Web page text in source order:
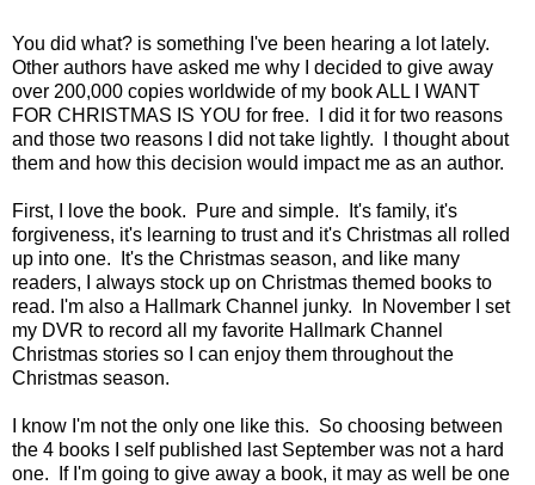
You did what? is something I've been hearing a lot lately.
Other authors have asked me why I decided to give away
over 200,000 copies worldwide of my book ALL I WANT
FOR CHRISTMAS IS YOU for free. I did it for two reasons
and those two reasons I did not take lightly. I thought about
them and how this decision would impact me as an author.
First, I love the book. Pure and simple. It's family, it's
forgiveness, it's learning to trust and it's Christmas all rolled
up into one. It's the Christmas season, and like many
readers, I always stock up on Christmas themed books to
read. I'm also a Hallmark Channel junky. In November I set
my DVR to record all my favorite Hallmark Channel
Christmas stories so I can enjoy them throughout the
Christmas season.
I know I'm not the only one like this. So choosing between
the 4 books I self published last September was not a hard
one. If I'm going to give away a book, it may as well be one